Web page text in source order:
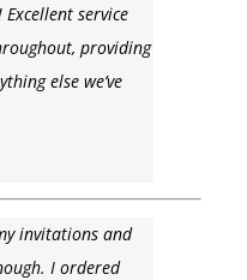
service
providing
else we’ve
invitations and
I ordered